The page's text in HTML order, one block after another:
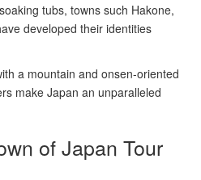
tubs, towns such Hakone,
developed their identities
a mountain and onsen-oriented
make Japan an unparalleled
of Japan Tour